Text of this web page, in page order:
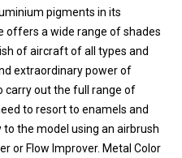
pigments in its
offers a wide range of shades
of aircraft of all types and
extraordinary power of
carry out the full range of
to resort to enamels and
to the model using an airbrush
or Flow Improver. Metal Color